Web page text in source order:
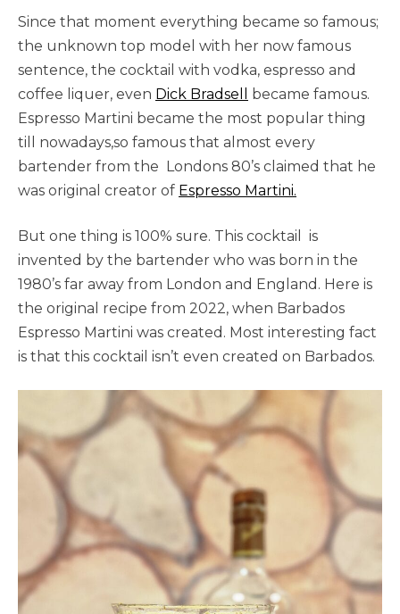
Since that moment everything became so famous;
the unknown top model with her now famous
sentence, the cocktail with vodka, espresso and
coffee liquer, even Dick Bradsell
became famous.
Espresso Martini became the most popular thing
till nowadays,so famous that almost every
bartender from the Londons 80’s claimed that he
was original creator of Espresso Martini.
But one thing is 100% sure. This cocktail is
invented by the bartender who was born in the
1980’s far away from London and England. Here is
the original recipe from 2022, when Barbados
Espresso Martini was created. Most interesting fact
is that this cocktail isn’t even created on Barbados.